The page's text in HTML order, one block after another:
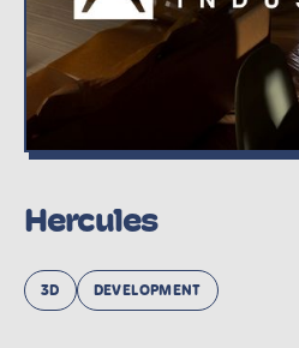
Hercules
3D DEVELOPMENT